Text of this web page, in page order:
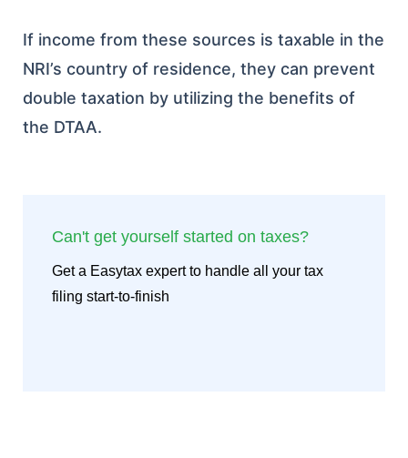
If income from these sources is taxable in the
NRI’s country of residence, they can prevent
double taxation by utilizing the benefits of
the DTAA.
Can't get yourself started on taxes?
Get a Easytax expert to handle all your tax
filing start-to-finish